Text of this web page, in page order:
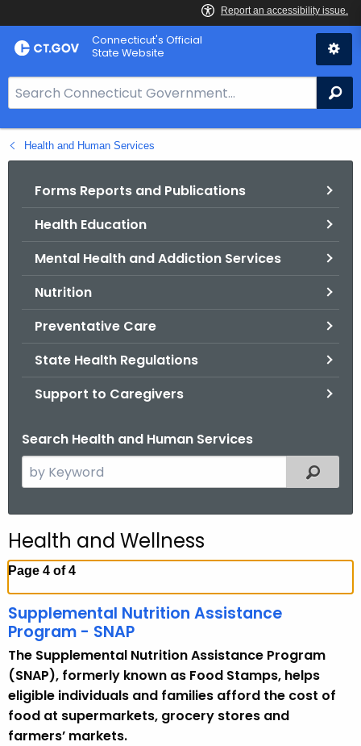
Skip
to
Connecticut's Official
State Website
e
a
r
Health and Human Services
Forms Reports and Publications
Health Education
Mental Health and Addiction Services
Nutrition
Preventative Care
State Health Regulations
Support to Caregivers
Search Health and Human Services
e
c
h
h
e
u
r
r
Filtered
Health and Wellness
Page 4 of 4
Supplemental Nutrition Assistance
Program - SNAP
The Supplemental Nutrition Assistance Program
(SNAP), formerly known as Food Stamps, helps
eligible individuals and families afford the cost of
food at supermarkets, grocery stores and
farmers’ markets.